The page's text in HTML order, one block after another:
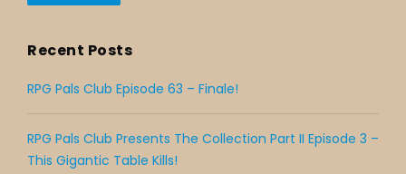
Recent Posts
RPG Pals Club Episode 63 – Finale!
RPG Pals Club Presents The Collection Part II Episode 3 –
This Gigantic Table Kills!